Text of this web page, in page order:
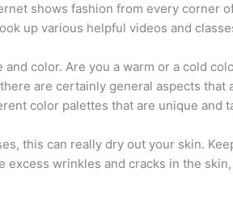
shows fashion from every corner
up various helpful videos and
color. Are you a warm or a cold
are certainly general aspects that
color palettes that are unique and
this can really dry out your skin.
excess wrinkles and cracks in the